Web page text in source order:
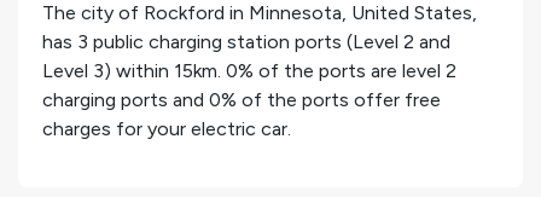
The city of Rockford in Minnesota, United States,
has 3 public charging station ports (Level 2 and
Level 3) within 15km. 0% of the ports are level 2
charging ports and 0% of the ports offer free
charges for your electric car.